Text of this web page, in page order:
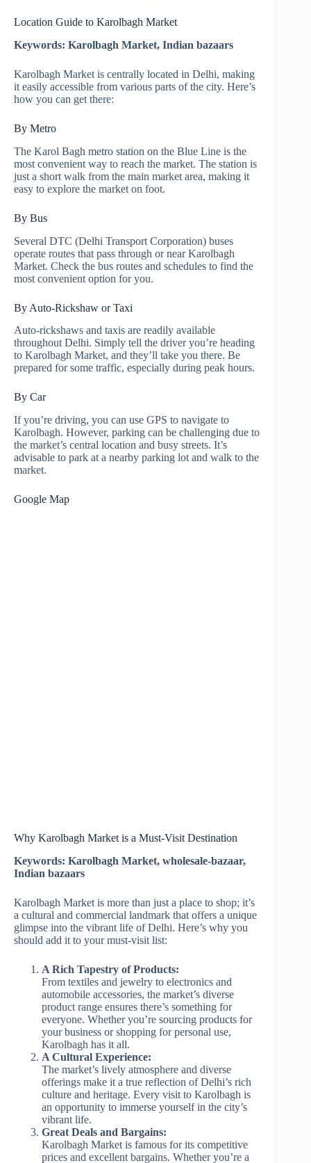
Location Guide to Karolbagh Market
Keywords: Karolbagh Market, Indian bazaars
Karolbagh Market is centrally located in Delhi, making
it easily accessible from various parts of the city. Here’s
how you can get there:
By Metro
The Karol Bagh metro station on the Blue Line is the
most convenient way to reach the market. The station is
just a short walk from the main market area, making it
easy to explore the market on foot.
By Bus
Several DTC (Delhi Transport Corporation) buses
operate routes that pass through or near Karolbagh
Market. Check the bus routes and schedules to find the
most convenient option for you.
By Auto-Rickshaw or Taxi
Auto-rickshaws and taxis are readily available
throughout Delhi. Simply tell the driver you’re heading
to Karolbagh Market, and they’ll take you there. Be
prepared for some traffic, especially during peak hours.
By Car
If you’re driving, you can use GPS to navigate to
Karolbagh. However, parking can be challenging due to
the market’s central location and busy streets. It’s
advisable to park at a nearby parking lot and walk to the
market.
Google Map
Why Karolbagh Market is a Must-Visit Destination
Keywords: Karolbagh Market, wholesale-bazaar,
Indian bazaars
Karolbagh Market is more than just a place to shop; it’s
a cultural and commercial landmark that offers a unique
glimpse into the vibrant life of Delhi. Here’s why you
should add it to your must-visit list:
A Rich Tapestry of Products:
From textiles and jewelry to electronics and
automobile accessories, the market’s diverse
product range ensures there’s something for
everyone. Whether you’re sourcing products for
your business or shopping for personal use,
Karolbagh has it all.
A Cultural Experience:
The market’s lively atmosphere and diverse
offerings make it a true reflection of Delhi’s rich
culture and heritage. Every visit to Karolbagh is
an opportunity to immerse yourself in the city’s
vibrant life.
Great Deals and Bargains:
Karolbagh Market is famous for its competitive
prices and excellent bargains. Whether you’re a